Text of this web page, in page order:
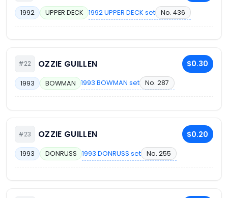
1992 UPPER DECK 1992 UPPER DECK set No. 436
#22 OZZIE GUILLEN $0.30
1993 BOWMAN 1993 BOWMAN set No. 287
#23 OZZIE GUILLEN $0.20
1993 DONRUSS 1993 DONRUSS set No. 255